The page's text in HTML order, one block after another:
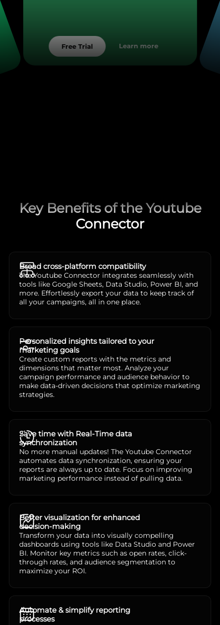
Free Trial Learn more
Key Benefits of the Youtube
Connector
Broad cross-platform compatibility
The Youtube Connector integrates seamlessly with
tools like Google Sheets, Data Studio, Power BI, and
more. Effortlessly export your data to keep track of
all your campaigns, all in one place.
Personalized insights tailored to your
marketing goals
Create custom reports with the metrics and
dimensions that matter most. Analyze your
campaign performance and audience behavior to
make data-driven decisions that optimize marketing
strategies.
Save time with Real-Time data
synchronization
No more manual updates! The Youtube Connector
automates data synchronization, ensuring your
reports are always up to date. Focus on improving
marketing performance instead of pulling data.
Better visualization for enhanced
decision-making
Transform your data into visually compelling
dashboards using tools like Data Studio and Power
BI. Monitor key metrics such as open rates, click-
through rates, and audience segmentation to
maximize your ROI.
Automate & simplify reporting
processes